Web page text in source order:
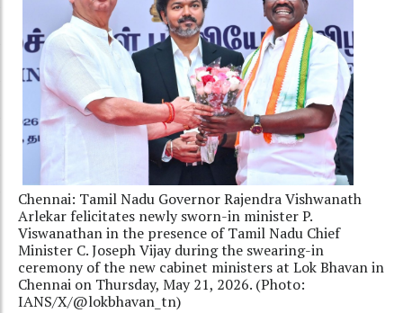
Chennai: Tamil Nadu Governor Rajendra Vishwanath
Arlekar felicitates newly sworn-in minister P.
Viswanathan in the presence of Tamil Nadu Chief
Minister C. Joseph Vijay during the swearing-in
ceremony of the new cabinet ministers at Lok Bhavan in
Chennai on Thursday, May 21, 2026. (Photo:
IANS/X/@lokbhavan_tn)